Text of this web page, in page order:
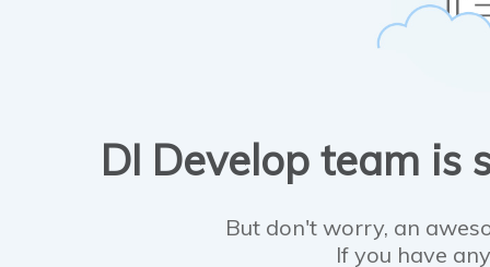
DI Develop team is
But don't worry, an
If you have